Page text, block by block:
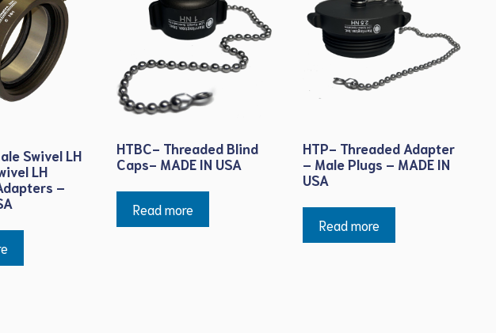
Swivel LH
LH
–
HTBC- Threaded Blind
Caps- MADE IN USA
Read more
HTP- Threaded Adapter
– Male Plugs – MADE IN
USA
Read more